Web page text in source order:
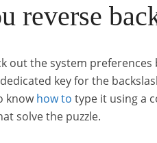
reverse
out the system
key for the
knowhow to type it using a
solve the puzzle.